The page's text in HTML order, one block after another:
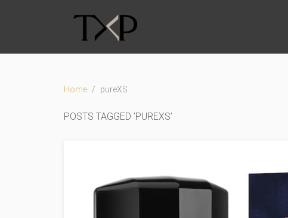
Home pureXS
POSTS TAGGED ‘PUREXS’